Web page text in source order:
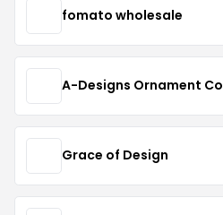
fomato wholesale
A-Designs Ornament Co
Grace of Design